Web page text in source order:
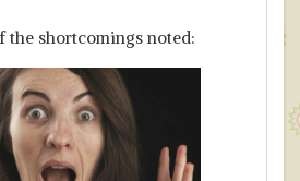
the shortcomings noted: